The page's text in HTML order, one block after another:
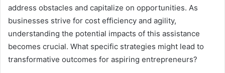
address obstacles and capitalize on opportunities. As
businesses strive for cost efficiency and agility,
understanding the potential impacts of this assistance
becomes crucial. What specific strategies might lead to
transformative outcomes for aspiring entrepreneurs?